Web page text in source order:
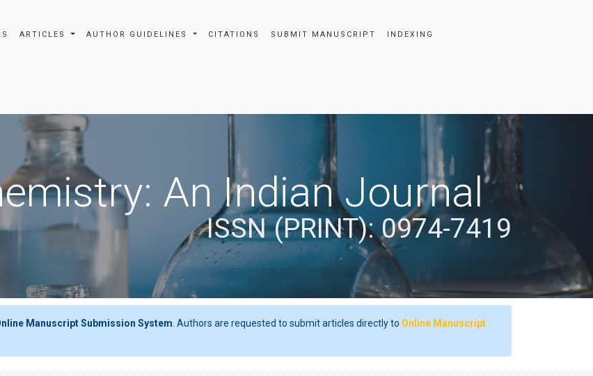
ARTICLES AUTHOR GUIDELINES CITATIONS SUBMIT MANUSCRIPT INDEXING
An Indian Journal
ISSN (PRINT): 0974-7419
Manuscript Submission System . Authors are requested to submit articles directly to Online Manuscript